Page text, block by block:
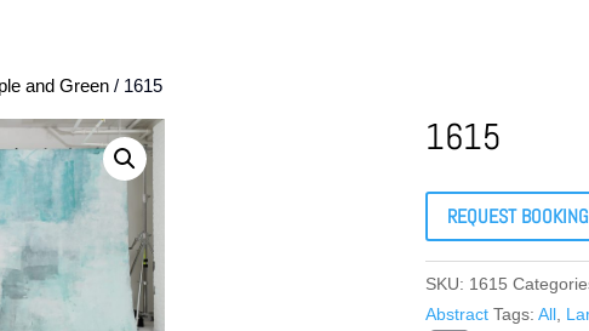
and Green/ 1615
1615
REQUEST BOOKING
SKU: 1615
Abstract Tags:All